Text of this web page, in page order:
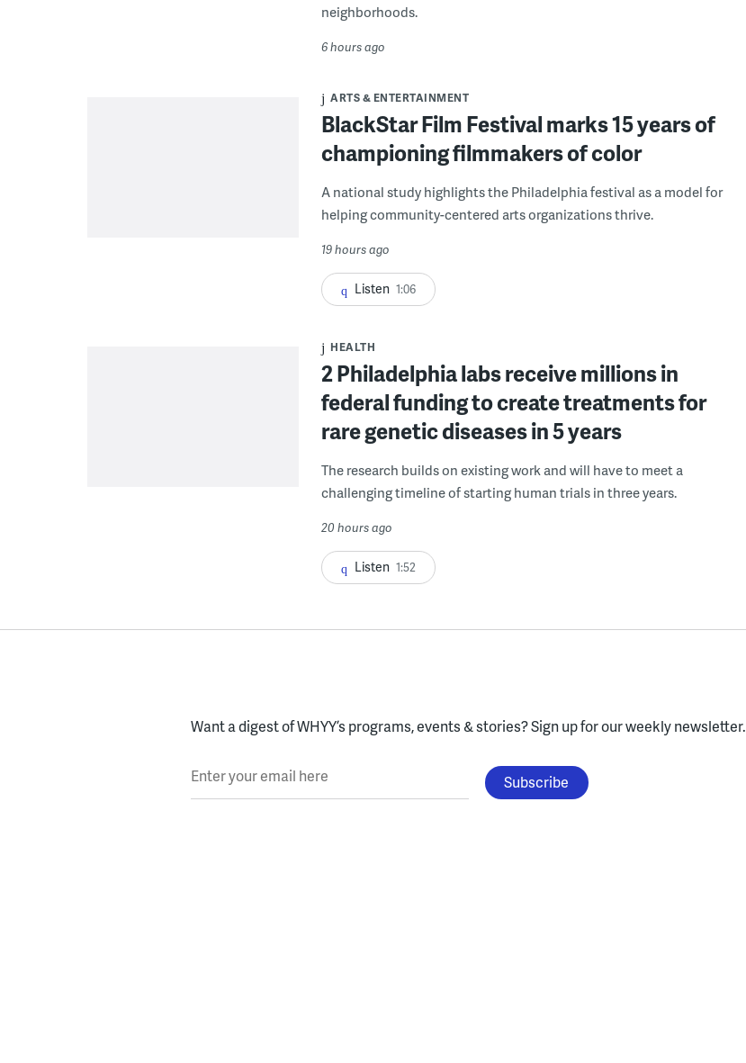
neighborhoods.
6 hours ago
ARTS & ENTERTAINMENT
BlackStar Film Festival marks 15 years of
championing filmmakers of color
A national study highlights the Philadelphia festival as a model for
helping community-centered arts organizations thrive.
19 hours ago
Listen 1:06
HEALTH
2 Philadelphia labs receive millions in
federal funding to create treatments for
rare genetic diseases in 5 years
The research builds on existing work and will have to meet a
challenging timeline of starting human trials in three years.
20 hours ago
Listen 1:52
Want a digest of WHYY’s programs, events & stories?Sign up for our weekly newsletter.
Enter your email here